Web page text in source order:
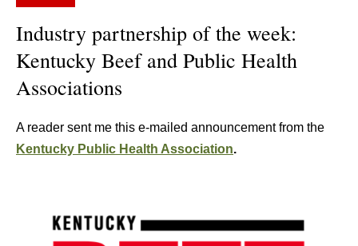
Industry partnership of the week:
Kentucky Beef and Public Health
Associations
A reader sent me this e-mailed announcement from the
Kentucky Public Health Association.